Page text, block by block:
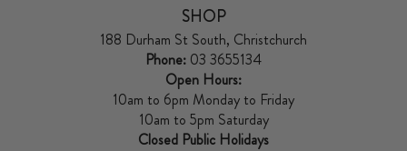
SHOP
188 Durham St South, Christchurch
Phone: 03 3655134
Open Hours:
10am to 6pm Monday to Friday
10am to 5pm Saturday
Closed Public Holidays